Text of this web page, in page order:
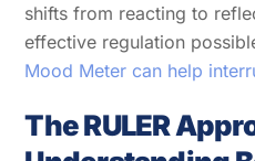
shifts from reacting to
effective regulation
Mood Meter can help
The RULER